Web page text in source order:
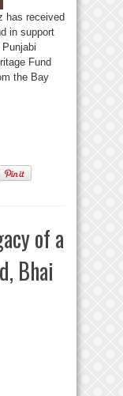
has received
in support
Fund
the Bay
of a
Bhai